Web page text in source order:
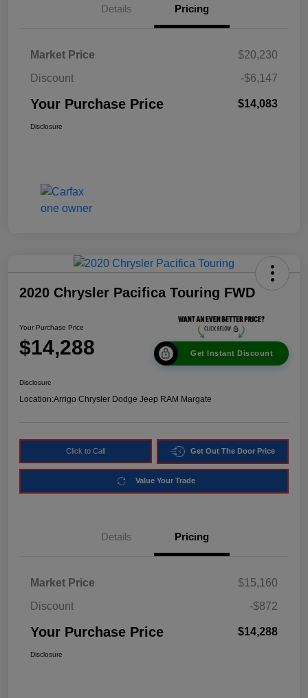
Details Pricing
Market Price
$20,230
Discount
-$6,147
Your Purchase Price $14,083
Disclosure
2020 Chrysler Pacifica Touring FWD
Your Purchase Price
$14,288 Get Instant Discount
Disclosure
Location:Arrigo Chrysler Dodge Jeep RAM Margate
Click to Call Get Out The Door Price
Value Your Trade
Details Pricing
Market Price
$15,160
Discount
-$872
Your Purchase Price $14,288
Disclosure